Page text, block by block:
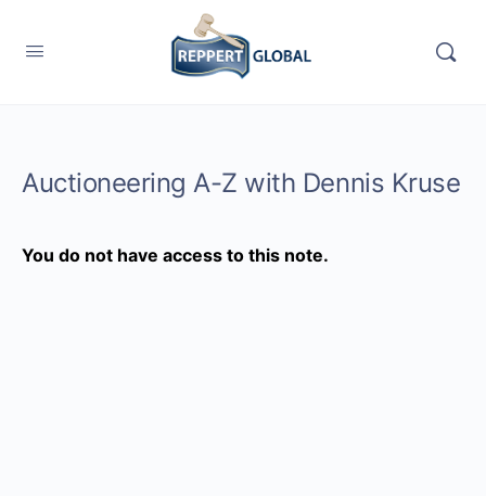
Auctioneering A-Z with Dennis Kruse
You do not have access to this note.